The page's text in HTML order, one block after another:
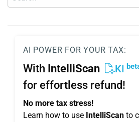
AI POWER FOR YOUR TAX:
With IntelliScan KI
for effortless refund!
No more tax stress!
Learn how to use IntelliScan to